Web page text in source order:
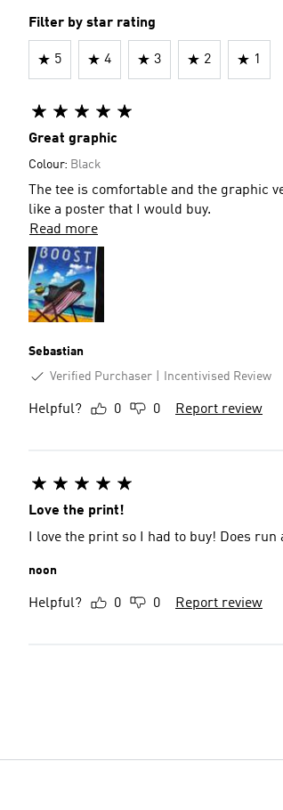
Filter by star rating
5 4 3 2 1
Great graphic
Colour: Black
The tee is comfortable and the graphic
like a poster that I would buy.
Read more
Sebastian
Verified Purchaser
Incentivised Review
Helpful? 0 0 Report review
Love the print!
I love the print so I had to buy! Does run
noon
Helpful? 0 0 Report review